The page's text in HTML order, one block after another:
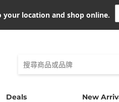
your location and shop online.
Deals New